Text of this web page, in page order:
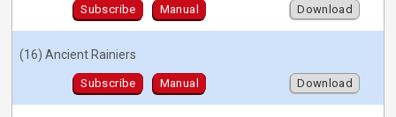
Subscribe Manual Download
(16) Ancient Rainiers
Subscribe Manual Download